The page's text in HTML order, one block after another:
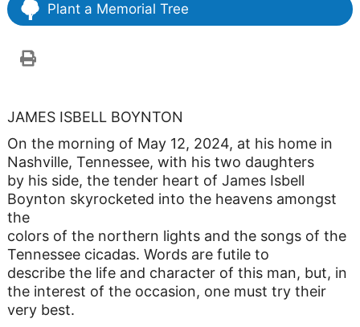
Plant a Memorial Tree
JAMES ISBELL BOYNTON
On the morning of May 12, 2024, at his home in
Nashville, Tennessee, with his two daughters
by his side, the tender heart of James Isbell
Boynton skyrocketed into the heavens amongst
the
colors of the northern lights and the songs of the
Tennessee cicadas. Words are futile to
describe the life and character of this man, but, in
the interest of the occasion, one must try their
very best.